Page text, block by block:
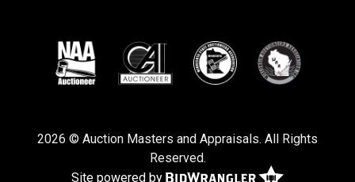
2026 © Auction Masters and Appraisals. All Rights
Reserved.
Site powered by